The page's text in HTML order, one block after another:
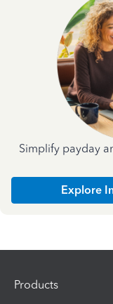
Simplify payday
Explore
Products